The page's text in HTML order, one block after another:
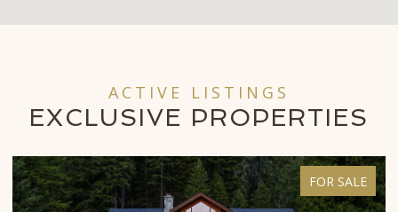
ACTIVE LISTINGS
EXCLUSIVE PROPERTIES
FOR SALE